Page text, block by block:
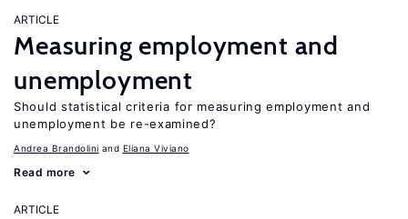
ARTICLE
Measuring employment and
unemployment
Should statistical criteria for measuring employment and
unemployment be re-examined?
Andrea Brandolini Eliana Viviano
Read more
ARTICLE